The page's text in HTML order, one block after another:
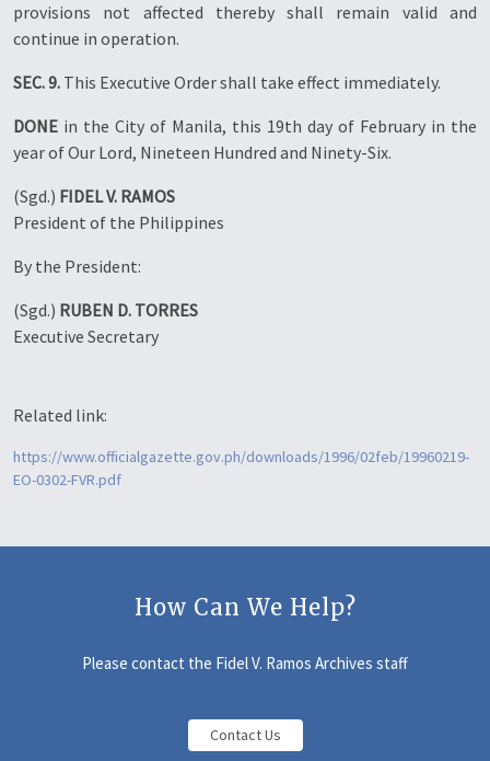
provisions not affected thereby shall remain valid and
continue in operation.
SEC. 9. This Executive Order shall take effect immediately.
DONE in the City of Manila, this 19th day of February in the
year of Our Lord, Nineteen Hundred and Ninety-Six.
(Sgd.) FIDEL V. RAMOS
President of the Philippines
By the President:
(Sgd.) RUBEN D. TORRES
Executive Secretary
Related link:
https://www.officialgazette.gov.ph/downloads/1996/02feb/19960219-
EO-0302-FVR.pdf
How Can We Help?
Please contact the Fidel V. Ramos Archives staff
Contact Us